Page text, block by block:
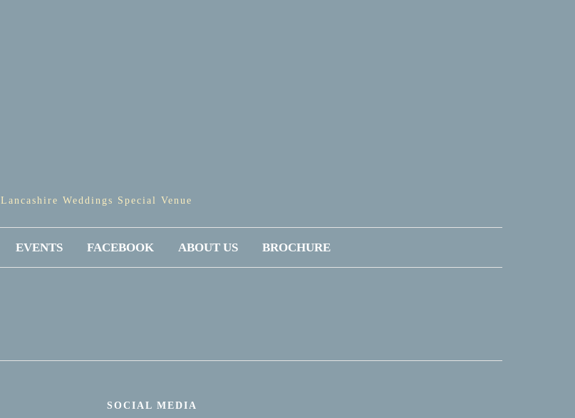
Lancashire Weddings Special Venue
EVENTS FACEBOOK ABOUT US BROCHURE
SOCIAL MEDIA